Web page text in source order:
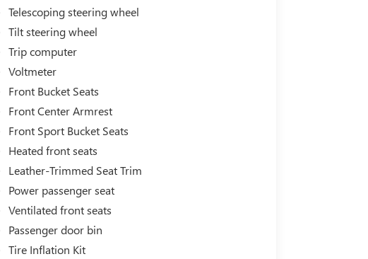
Telescoping steering wheel
Tilt steering wheel
Trip computer
Voltmeter
Front Bucket Seats
Front Center Armrest
Front Sport Bucket Seats
Heated front seats
Leather-Trimmed Seat Trim
Power passenger seat
Ventilated front seats
Passenger door bin
Tire Inflation Kit